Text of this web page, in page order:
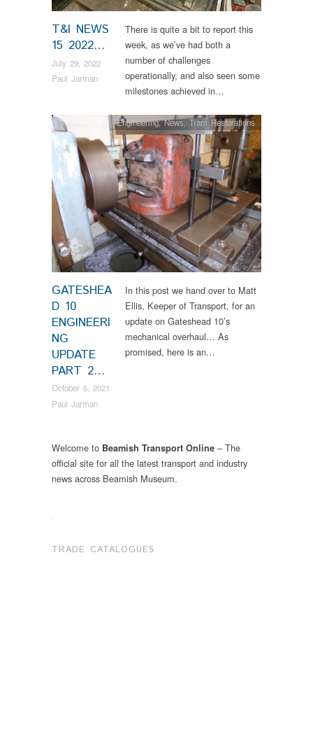
T&I NEWS
15 2022…
July 29, 2022
Paul Jarman
There is quite a bit to report this
week, as we’ve had both a
number of challenges
operationally, and also seen some
milestones achieved in…
GATESHEA
D 10
ENGINEERI
NG
UPDATE
PART 2…
October 5, 2021
Paul Jarman
Engineering,News,Tram Restorations
In this post we hand over to Matt
Ellis, Keeper of Transport, for an
update on Gateshead 10’s
mechanical overhaul… As
promised, here is an…
Welcome to Beamish Transport Online – The
official site for all the latest transport and industry
news across Beamish Museum.
.
TRADE CATALOGUES